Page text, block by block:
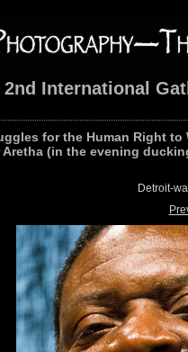
International
for the Human Right to
Aretha (in the evening
Detroit-